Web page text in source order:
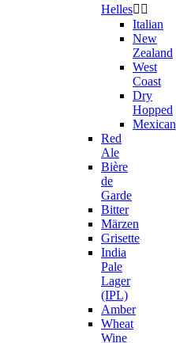
Helles 
Italian
New
Zealand
West
Coast
Dry
Hopped
Mexican
Red
Ale
Bière
de
Garde
Bitter
Märzen
Grisette
India
Pale
Lager
(IPL)
Amber
Wheat
Wine